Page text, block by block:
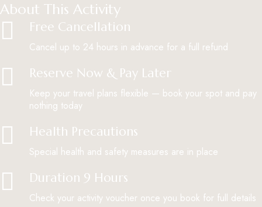
About This Activity
Free Cancellation
Cancel up to 24 hours in advance for a full refund
Reserve Now & Pay Later
Keep your travel plans flexible — book your spot and pay
nothing today
Health Precautions
Special health and safety measures are in place
Duration 9 Hours
Check your activity voucher once you book for full details